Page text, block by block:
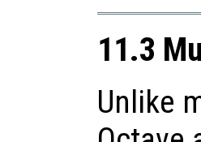
11.3
Unlike